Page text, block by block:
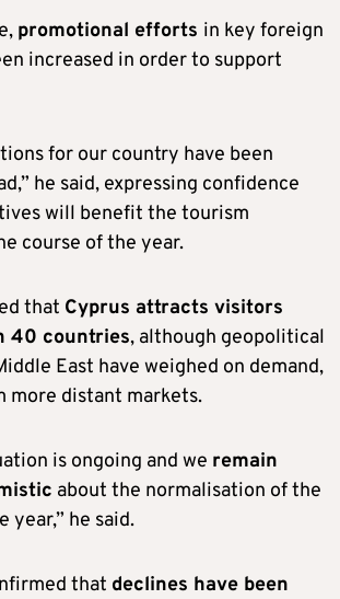
promotional efforts in key foreign
increased in order to support
for our country have been
he said, expressing confidence
will benefit the tourism
course of the year.
that Cyprus attracts visitors
40 countries, although geopolitical
East have weighed on demand,
more distant markets.
is ongoing and we remain
about the normalisation of the
year,” he said.
that declines have been